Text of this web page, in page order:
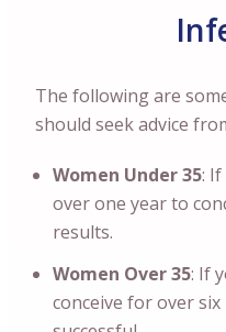
The following are
should seek advice
Women Under 35:
over one year to
results.
Women Over 35: If
conceive for over